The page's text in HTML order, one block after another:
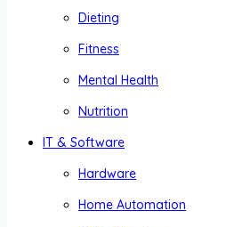
Dieting
Fitness
Mental Health
Nutrition
IT & Software
Hardware
Home Automation